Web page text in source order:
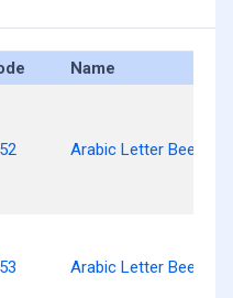
Name
Arabic Letter Beeh
Arabic Letter Beeh